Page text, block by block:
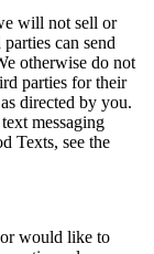
will not sell or
can send
otherwise do not
parties for their
directed by you.
messaging
Texts, see the
would like to